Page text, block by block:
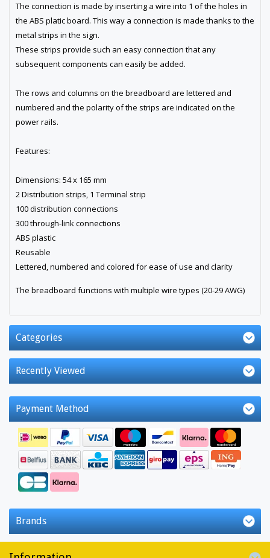
The connection is made by inserting a wire into 1 of the holes in
the ABS platic board. This way a connection is made thanks to the
metal strips in the sign.
These strips provide such an easy connection that any
subsequent components can easily be added.
The rows and columns on the breadboard are lettered and
numbered and the polarity of the strips are indicated on the
power rails.
Features:
Dimensions: 54 x 165 mm
2 Distribution strips, 1 Terminal strip
100 distribution connections
300 through-link connections
ABS plastic
Reusable
Lettered, numbered and colored for ease of use and clarity
The breadboard functions with multiple wire types (20-29 AWG)
Categories
Recently Viewed
Payment Method
Brands